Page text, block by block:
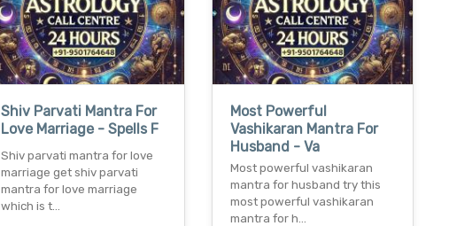
Shiv Parvati Mantra For
Love Marriage - Spells F
Shiv parvati mantra for love
marriage get shiv parvati
mantra for love marriage
which is t…
Most Powerful
Vashikaran Mantra For
Husband - Va
Most powerful vashikaran
mantra for husband try this
most powerful vashikaran
mantra for h…